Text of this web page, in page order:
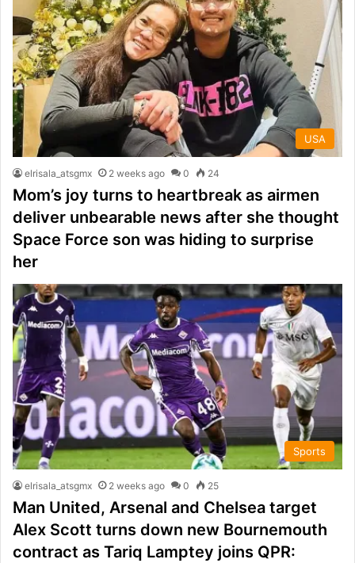
USA
elrisala_atsgmx 2 weeks ago 0 24
Mom’s joy turns to heartbreak as airmen
deliver unbearable news after she thought
Space Force son was hiding to surprise
her
Sports
elrisala_atsgmx 2 weeks ago 0 25
Man United, Arsenal and Chelsea target
Alex Scott turns down new Bournemouth
contract as Tariq Lamptey joins QPR: